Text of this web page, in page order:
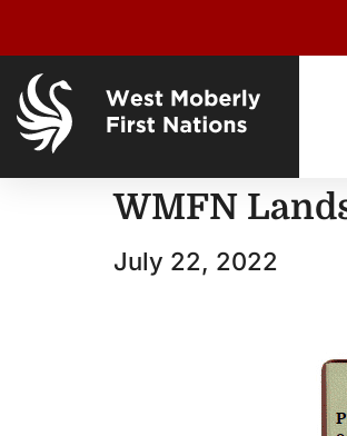
WMFN
July 22, 2022